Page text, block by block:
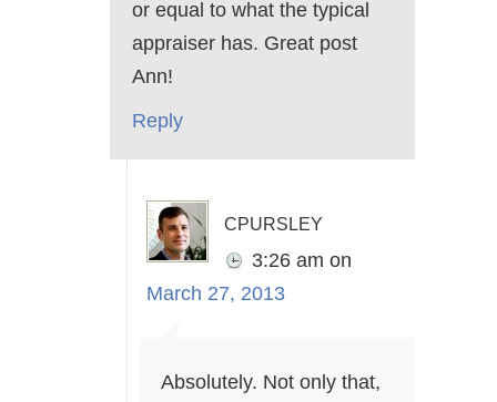
or equal to what the typical
appraiser has. Great post
Ann!
Reply
cpursley
3:26 am on
March 27, 2013
Absolutely. Not only that,